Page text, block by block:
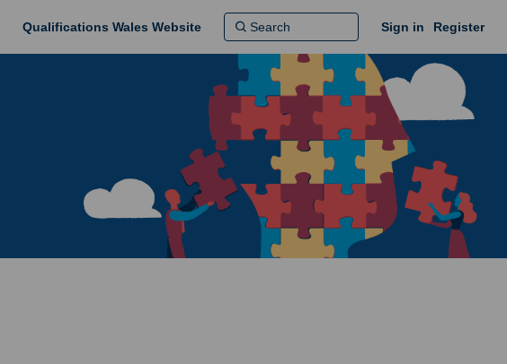
Qualifications Wales Website Sign in Register